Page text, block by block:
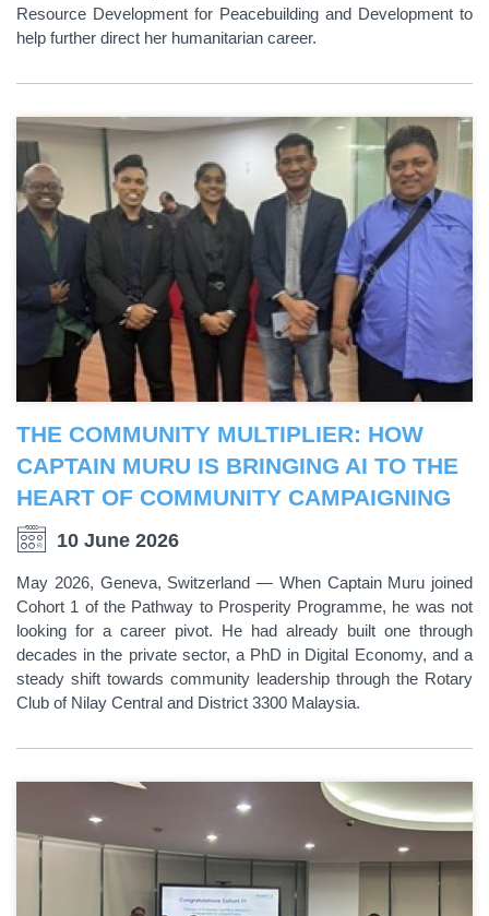
Resource Development for Peacebuilding and Development to
help further direct her humanitarian career.
THE COMMUNITY MULTIPLIER: HOW
CAPTAIN MURU IS BRINGING AI TO THE
HEART OF COMMUNITY CAMPAIGNING
10 June 2026
May 2026, Geneva, Switzerland — When Captain Muru joined
Cohort 1 of the Pathway to Prosperity Programme, he was not
looking for a career pivot. He had already built one through
decades in the private sector, a PhD in Digital Economy, and a
steady shift towards community leadership through the Rotary
Club of Nilay Central and District 3300 Malaysia.